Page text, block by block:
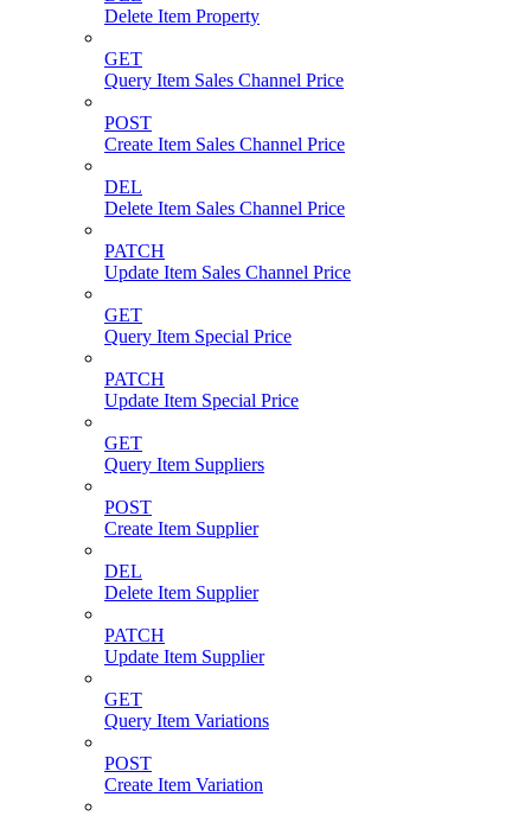
Delete Item Property
GET
Query Item Sales Channel Price
POST
Create Item Sales Channel Price
DEL
Delete Item Sales Channel Price
PATCH
Update Item Sales Channel Price
GET
Query Item Special Price
PATCH
Update Item Special Price
GET
Query Item Suppliers
POST
Create Item Supplier
DEL
Delete Item Supplier
PATCH
Update Item Supplier
GET
Query Item Variations
POST
Create Item Variation